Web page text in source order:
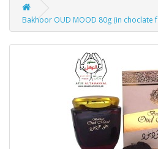
Bakhoor OUD MOOD 80g (in choclate